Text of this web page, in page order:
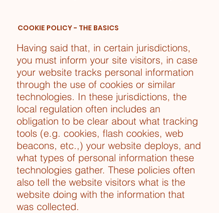
Having said that, in certain jurisdictions,
you must inform your site visitors, in case
your website tracks personal information
through the use of cookies or similar
technologies. In these jurisdictions, the
local regulation often includes an
obligation to be clear about what tracking
tools (e.g. cookies, flash cookies, web
beacons, etc.,) your website deploys, and
what types of personal information these
technologies gather. These policies often
also tell the website visitors what is the
website doing with the information that
was collected.
COOKIE POLICY - THE BASICS